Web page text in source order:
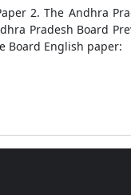
2. The Andhra
Pradesh Board
Board English paper: